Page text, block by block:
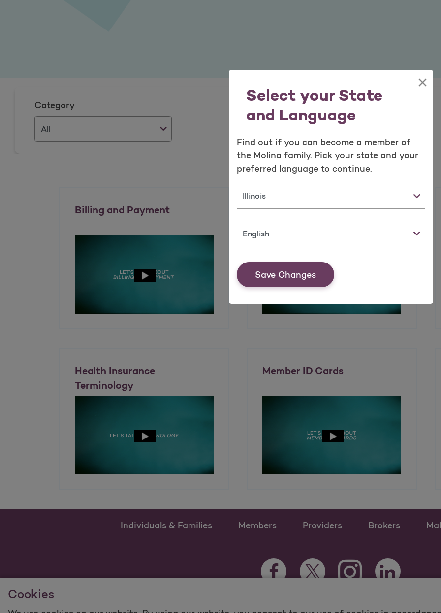
Select your State
and Language
×
Find out if you can become a member of
the Molina family. Pick your state and your
preferred language to continue.
State
Language
Save Changes
Cookies
Category
Billing and Payment
Enrolling in the Health
Health Insurance
Terminology
Member ID Cards
Individuals & Families Members Providers Brokers
Facebook Opens as a new tab
Twitter Opens as a new tab
Instagram Opens as a
LinkedIn Opens